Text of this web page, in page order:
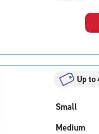
Up to
Small
Medium